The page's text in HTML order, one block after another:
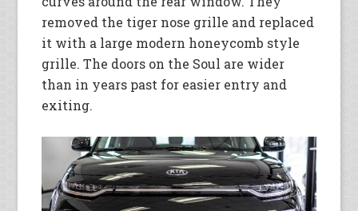
removed the tiger nose grille and replaced
it with a large modern honeycomb style
grille. The doors on the Soul are wider
than in years past for easier entry and
exiting.